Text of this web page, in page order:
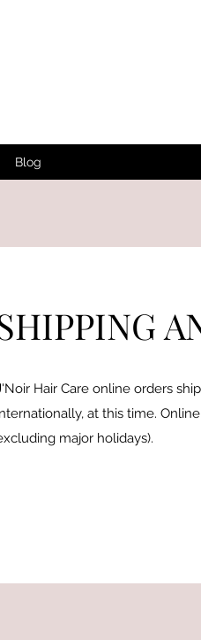
Blog
Hair Care online orders
at this time.
major holidays).